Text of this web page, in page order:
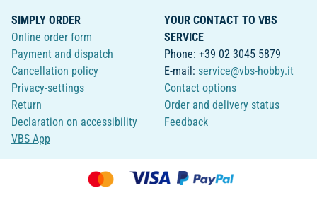
SIMPLY ORDER
Online order form
Payment and dispatch
Cancellation policy
Privacy-settings
Return
Declaration on accessibility
VBS App
YOUR CONTACT TO VBS
SERVICE
Phone: +39 02 3045 5879
E-mail: service@vbs-hobby.it
Contact options
Order and delivery status
Feedback